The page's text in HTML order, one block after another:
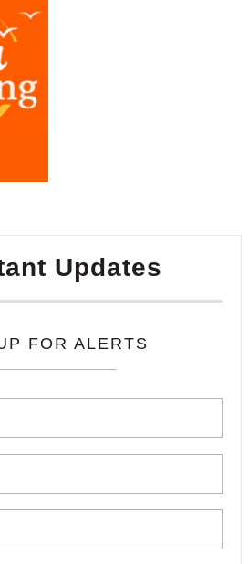
Updates
FOR ALERTS